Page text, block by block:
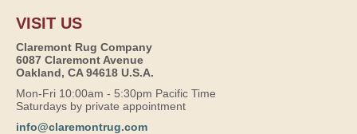
VISIT US
Claremont Rug Company
6087 Claremont Avenue
Oakland, CA 94618 U.S.A.
Mon-Fri 10:00am - 5:30pm Pacific Time
Saturdays by private appointment
info@claremontrug.com